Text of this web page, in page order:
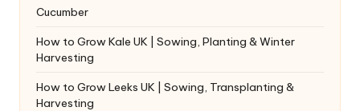
Cucumber
How to Grow Kale UK | Sowing, Planting & Winter
Harvesting
How to Grow Leeks UK | Sowing, Transplanting &
Harvesting